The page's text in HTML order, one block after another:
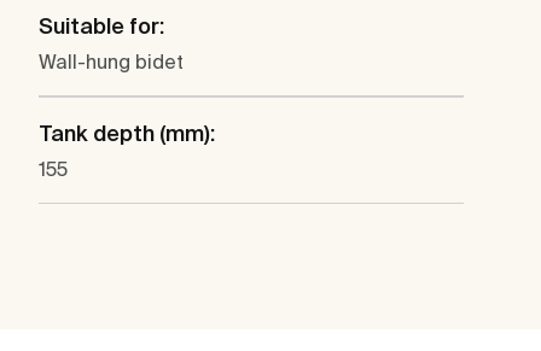
Suitable for:
Wall-hung bidet
Tank depth (mm):
155